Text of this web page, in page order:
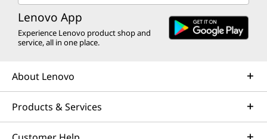
Lenovo App
Experience Lenovo product shop and
service, all in one place.
About Lenovo
Products & Services